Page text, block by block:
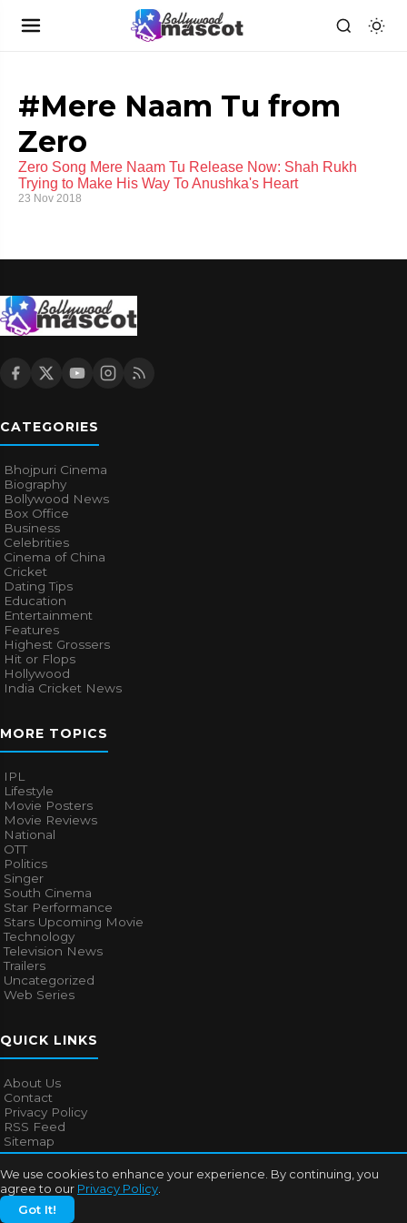
We use cookies to enhance your experience. By continuing, you
agree to our Privacy Policy
Got It!
#Mere Naam Tu from
Zero
Zero Song Mere Naam Tu Release Now: Shah Rukh
Trying to Make His Way To Anushka's Heart
23 Nov 2018
CATEGORIES
Bhojpuri Cinema
Biography
Bollywood News
Box Office
Business
Celebrities
Cinema of China
Cricket
Dating Tips
Education
Entertainment
Features
Highest Grossers
Hit or Flops
Hollywood
India Cricket News
MORE TOPICS
IPL
Lifestyle
Movie Posters
Movie Reviews
National
OTT
Politics
Singer
South Cinema
Star Performance
Stars Upcoming Movie
Technology
Television News
Trailers
Uncategorized
Web Series
QUICK LINKS
About Us
Contact
Privacy Policy
RSS Feed
Sitemap
© 2026Bollywood Mascot. All rights reserved.
About UsContact